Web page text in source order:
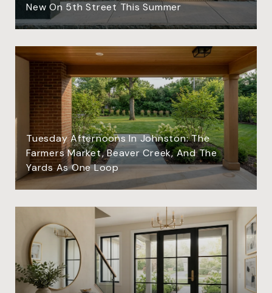
New On 5th Street This Summer
Tuesday Afternoons In Johnston: The
Farmers Market, Beaver Creek, And The
Yards As One Loop